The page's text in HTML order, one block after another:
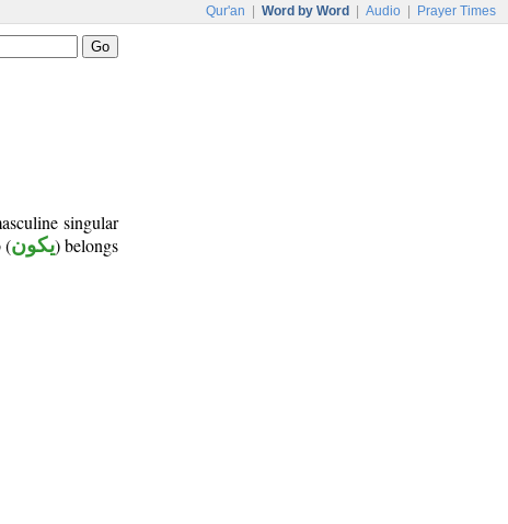
Qur'an Word by Word Audio Prayer Times
singular
(يكون) belongs